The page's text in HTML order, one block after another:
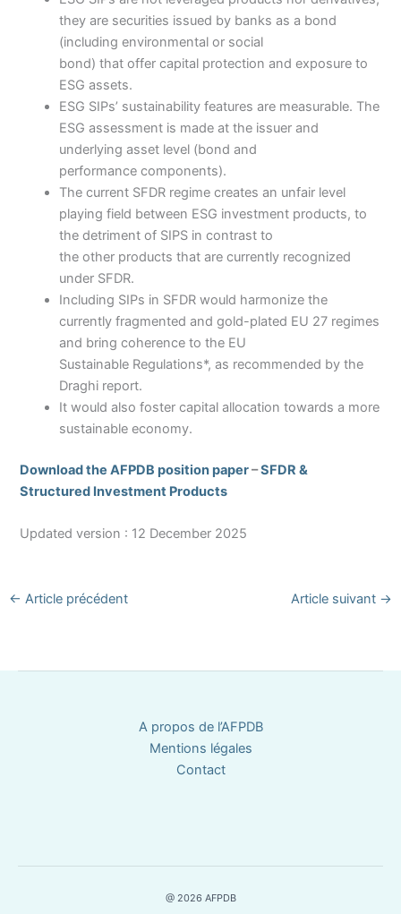
they are securities issued by banks as a bond
(including environmental or social
bond) that offer capital protection and exposure to
ESG assets.
ESG SIPs’ sustainability features are measurable. The
ESG assessment is made at the issuer and
underlying asset level (bond and
performance components).
The current SFDR regime creates an unfair level
playing field between ESG investment products, to
the detriment of SIPS in contrast to
the other products that are currently recognized
under SFDR.
Including SIPs in SFDR would harmonize the
currently fragmented and gold-plated EU 27 regimes
and bring coherence to the EU
Sustainable Regulations*, as recommended by the
Draghi report.
It would also foster capital allocation towards a more
sustainable economy.
Download the AFPDB position paper–SFDR &
Structured Investment Products
Updated version : 12 December 2025
← Article précédent Article suivant →
A propos de l’AFPDB
Mentions légales
Contact
@ 2026 AFPDB